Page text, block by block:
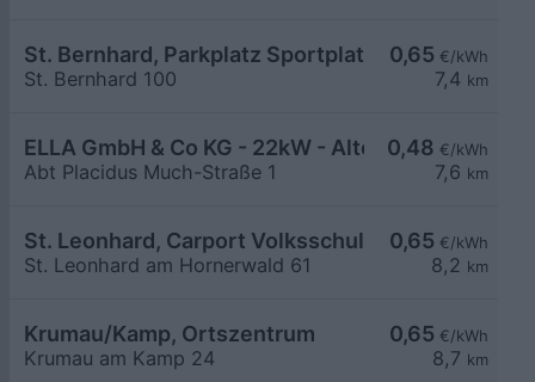
0,65 €/kWh
7,4 km
St. Bernhard, Parkplatz Sportplatz
St. Bernhard 100
0,48 €/kWh
7,6 km
ELLA GmbH & Co KG - 22kW - Altenburg -
Abt Placidus Much-Straße 1
0,65 €/kWh
8,2 km
St. Leonhard, Carport Volksschule
St. Leonhard am Hornerwald 61
0,65 €/kWh
8,7 km
Krumau/Kamp, Ortszentrum
Krumau am Kamp 24